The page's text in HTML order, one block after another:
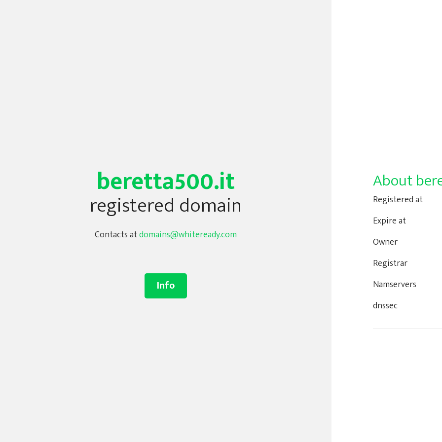
beretta500.it
registered domain
Contacts atdomains@whiteready.com
Info
About
Registered at
Expire at
Owner
Registrar
Namservers
dnssec